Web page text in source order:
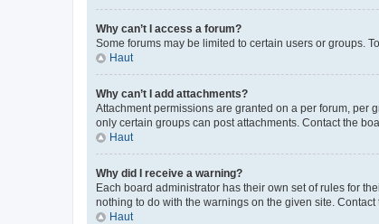
Why can’t I access a forum?
Some forums may be limited to certain users or groups.
Haut
Why can’t I add attachments?
Attachment permissions are granted on a per forum, per
only certain groups can post attachments. Contact the
Haut
Why did I receive a warning?
Each board administrator has their own set of rules for
nothing to do with the warnings on the given site.
Haut